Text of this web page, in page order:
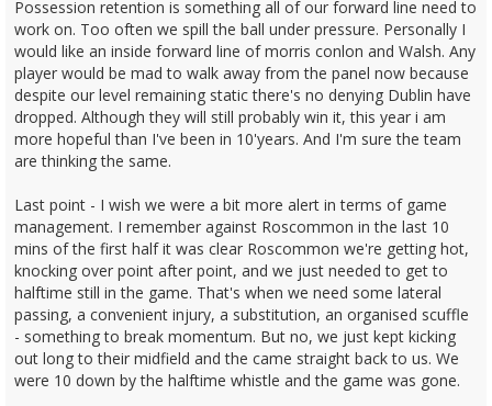
Possession retention is something all of our forward line need to
work on. Too often we spill the ball under pressure. Personally I
would like an inside forward line of morris conlon and Walsh. Any
player would be mad to walk away from the panel now because
despite our level remaining static there's no denying Dublin have
dropped. Although they will still probably win it, this year i am
more hopeful than I've been in 10'years. And I'm sure the team
are thinking the same.
Last point - I wish we were a bit more alert in terms of game
management. I remember against Roscommon in the last 10
mins of the first half it was clear Roscommon we're getting hot,
knocking over point after point, and we just needed to get to
halftime still in the game. That's when we need some lateral
passing, a convenient injury, a substitution, an organised scuffle
- something to break momentum. But no, we just kept kicking
out long to their midfield and the came straight back to us. We
were 10 down by the halftime whistle and the game was gone.